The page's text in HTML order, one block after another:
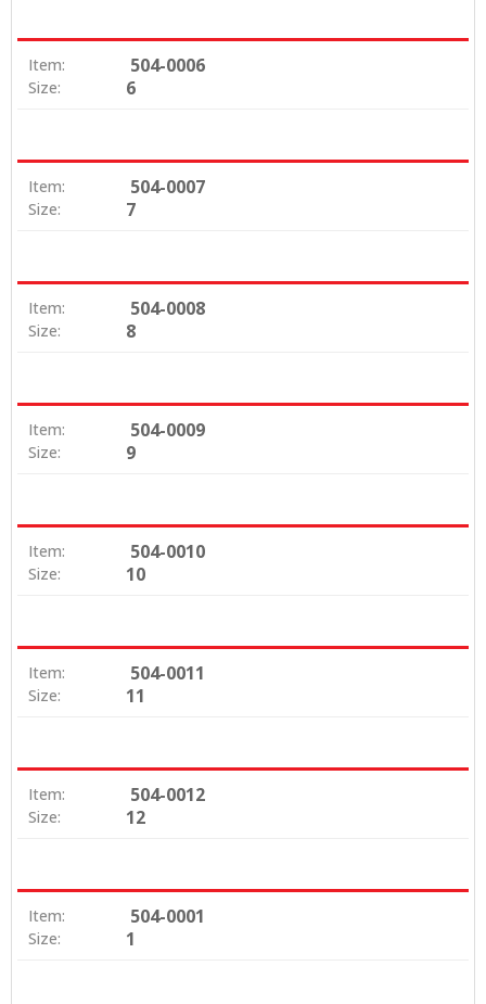
Item: 504-0006
Size: 6
Item: 504-0007
Size: 7
Item: 504-0008
Size: 8
Item: 504-0009
Size: 9
Item: 504-0010
Size: 10
Item: 504-0011
Size: 11
Item: 504-0012
Size: 12
Item: 504-0001
Size: 1